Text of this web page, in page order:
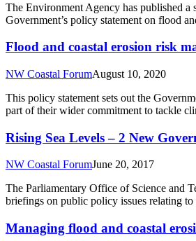
The Environment Agency has published a
Government’s policy statement on flood
Flood and coastal erosion risk
NW Coastal ForumAugust 10, 2020
This policy statement sets out the
part of their wider commitment to tackle
Rising Sea Levels – 2 New
NW Coastal ForumJune 20, 2017
The Parliamentary Office of Science and
briefings on public policy issues relating
Managing flood and coastal